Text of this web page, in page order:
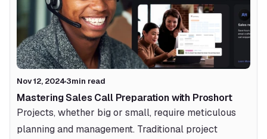
Nov 12, 2024 3min read
Mastering Sales Call Preparation with Proshort
Projects, whether big or small, require meticulous
planning and management. Traditional project